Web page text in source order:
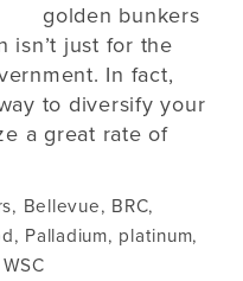
golden bunkers
isn’t just for the
In fact,
to diversify your
a great rate of
, Bellevue, BRC,
, Palladium, platinum,
WSC